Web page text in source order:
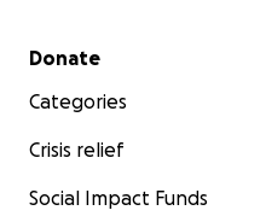
Secondary menu
Donate
Categories
Crisis relief
Social Impact Funds